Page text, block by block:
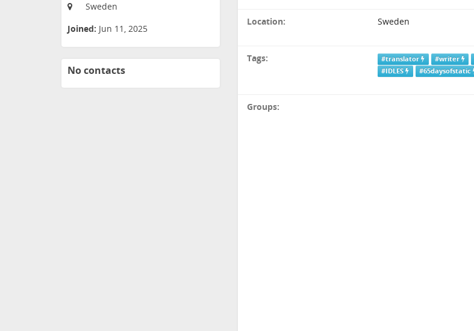
Sweden
Joined: Jun 11, 2025
No contacts
Location: Sweden
Tags: #translator #writer
#IDLES
#65daysofstatic
Groups: